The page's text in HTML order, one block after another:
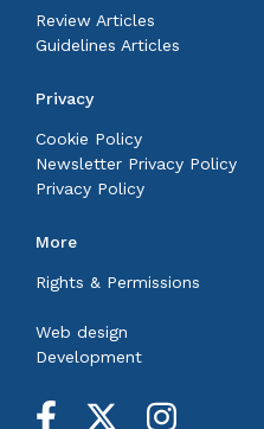
Review Articles
Guidelines Articles
Privacy
Cookie Policy
Newsletter Privacy Policy
Privacy Policy
More
Rights & Permissions
Web design
Development